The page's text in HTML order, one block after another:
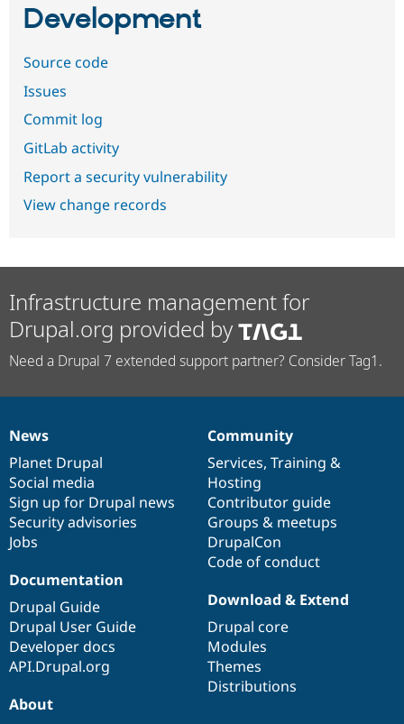
Development
Source code
Issues
Commit log
GitLab activity
Report a security vulnerability
View change records
Infrastructure management for
Drupal.org provided by
Need a Drupal 7 extended support partner? Consider Tag1.
News
items
News
Planet Drupal
Social media
Sign up for Drupal news
Security advisories
Jobs
Our
community
Community
Services, Training &
Hosting
Contributor guide
Groups & meetups
DrupalCon
Code of conduct
Documentation
Documentation
Drupal Guide
Drupal User Guide
Developer docs
API.Drupal.org
Drupal
code
base
Download & Extend
Drupal core
Modules
Themes
Distributions
Governance
of
community
About